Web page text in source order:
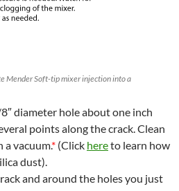
Mender Soft-tip mixer injection into a
diameter hole about one inch
points along the crack. Clean
a vacuum.* (Click hereto learn how
dust).
and around the holes you just